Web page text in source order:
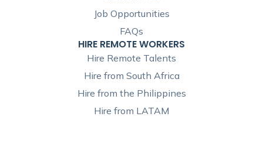
Job Opportunities
FAQs
HIRE REMOTE WORKERS
Hire Remote Talents
Hire from South Africa
Hire from the Philippines
Hire from LATAM